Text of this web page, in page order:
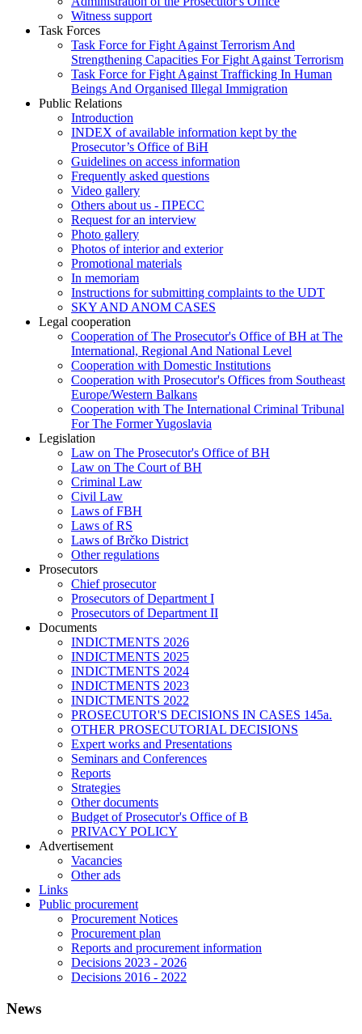
Witness support
Task Forces
Task Force for Fight Against Terrorism And
Strengthening Capacities For Fight Against Terrorism
Task Force for Fight Against Trafficking In Human
Beings And Organised Illegal Immigration
Public Relations
Introduction
INDEX of available information kept by the
Prosecutor’s Office of BiH
Guidelines on access information
Frequently asked questions
Video gallery
Others about us - ПРЕСС
Request for an interview
Photo gallery
Photos of interior and exterior
Promotional materials
In memoriam
Instructions for submitting complaints to the UDT
SKY AND ANOM CASES
Legal cooperation
Cooperation of The Prosecutor's Office of BH at The
International, Regional And National Level
Cooperation with Domestic Institutions
Cooperation with Prosecutor's Offices from Southeast
Europe/Western Balkans
Cooperation with The International Criminal Tribunal
For The Former Yugoslavia
Legislation
Law on The Prosecutor's Office of BH
Law on The Court of BH
Criminal Law
Civil Law
Laws of FBH
Laws of RS
Laws of Brčko District
Other regulations
Prosecutors
Chief prosecutor
Prosecutors of Department I
Prosecutors of Department II
Documents
INDICTMENTS 2026
INDICTMENTS 2025
INDICTMENTS 2024
INDICTMENTS 2023
INDICTMENTS 2022
PROSECUTOR'S DECISIONS IN CASES 145a.
OTHER PROSECUTORIAL DECISIONS
Expert works and Presentations
Seminars and Conferences
Reports
Strategies
Other documents
Budget of Prosecutor's Office of B
PRIVACY POLICY
Аdvertisement
Vacancies
Other ads
Links
Public procurement
Procurement Notices
Procurement plan
Reports and procurement information
Decisions 2023 - 2026
Decisions 2016 - 2022
News